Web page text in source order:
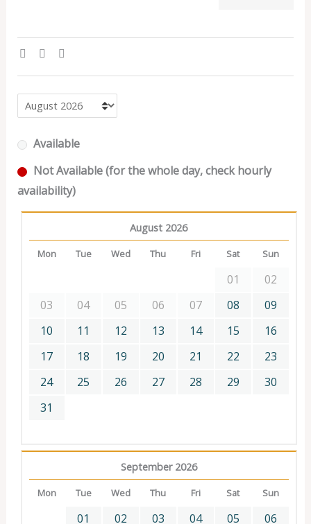
Available
Not Available (for the whole day, check hourly
availability)
August 2026
Mon Tue Wed Thu Fri Sat Sun
01
02
03
04 05 06 07 08
09
10
11 12 13 14 15
16
17
18 19 20 21 22
23
24
25 26 27 28 29
30
31
September 2026
Mon Tue Wed Thu Fri Sat Sun
01 02 03 04 05 06